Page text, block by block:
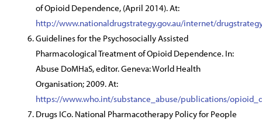
of Opioid Dependence, (April 2014). At:
http://www.nationaldrugstrategy.gov.au/internet/
Guidelines for the Psychosocially Assisted
Pharmacological Treatment of Opioid Dependence. In:
Abuse DoMHaS, editor. Geneva: World Health
Organisation; 2009. At:
https://www.who.int/substance_abuse/publications/
Drugs ICo. National Pharmacotherapy Policy for People